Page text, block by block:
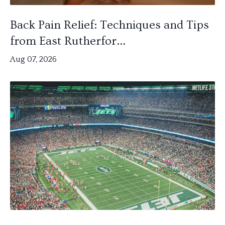
Back Pain Relief: Techniques and Tips
from East Rutherfor...
Aug 07, 2026